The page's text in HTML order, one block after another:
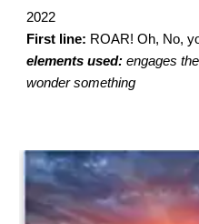
2022
First line: ROAR! Oh, No,
elements used:engages
wonder something